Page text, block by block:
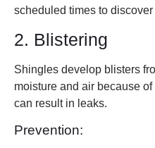
scheduled times to
2. Blistering
Shingles develop blisters
moisture and air because
can result in leaks.
Prevention: